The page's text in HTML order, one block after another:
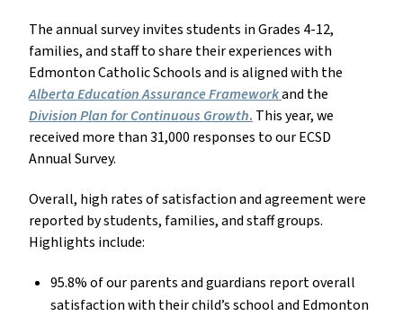
The annual survey invites students in Grades 4-12,
families, and staff to share their experiences with
Edmonton Catholic Schools and is aligned with the
Alberta Education Assurance Frameworkand the
Division Plan for Continuous Growth. This year, we
received more than 31,000 responses to our ECSD
Annual Survey.
Overall, high rates of satisfaction and agreement were
reported by students, families, and staff groups.
Highlights include:
95.8% of our parents and guardians report overall
satisfaction with their child’s school and Edmonton